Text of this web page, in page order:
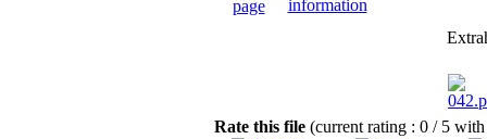
Rate this file (current rating : 0 / 5